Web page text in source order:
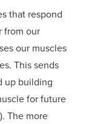
that respond
from our
our muscles
This sends
up building
for future
The more